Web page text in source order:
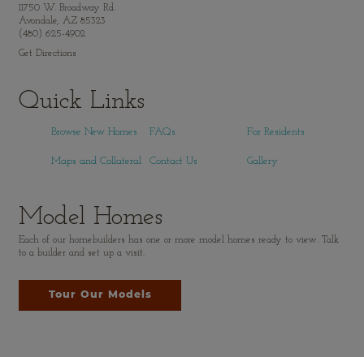
11750 W. Broadway Rd.
Avondale, AZ 85323
(480) 625-4902
Get Directions
Quick Links
Browse New Homes FAQs
Gallery
For Residents
Maps and Collateral Contact Us
Model Homes
Each of our homebuilders has one or more model homes ready to view. Talk
to a builder and set up a visit.
Tour Our Models